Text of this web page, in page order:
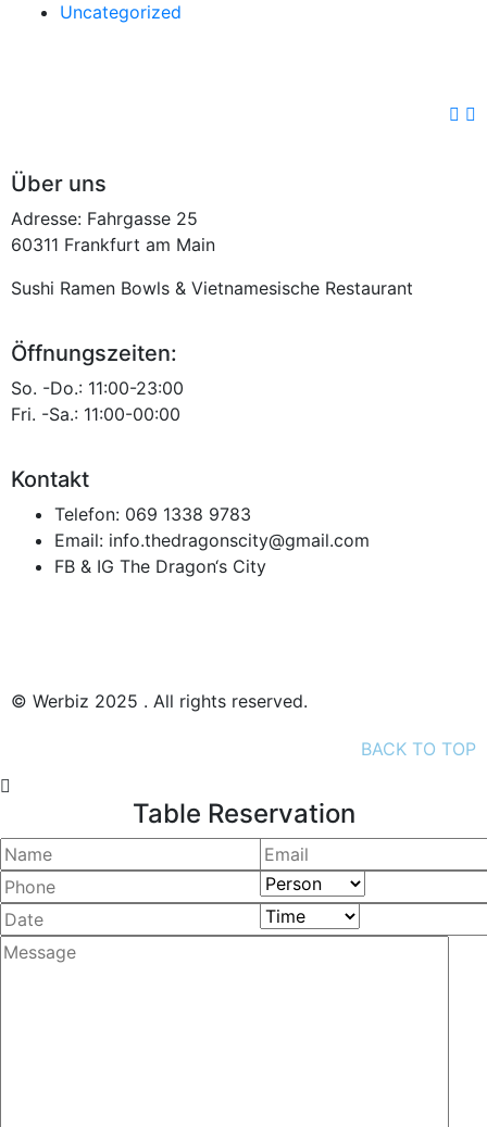
Uncategorized
Über uns
Adresse: Fahrgasse 25
60311 Frankfurt am Main
Sushi Ramen Bowls & Vietnamesische Restaurant
Öffnungszeiten:
So. -Do.: 11:00-23:00
Fri. -Sa.: 11:00-00:00
Kontakt
Telefon: 069 1338 9783
Email: info.thedragonscity@gmail.com
FB & IG The Dragon‘s City
© Werbiz 2025 . All rights reserved.
BACK TO TOP
Table Reservation